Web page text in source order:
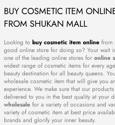
BUY COSMETIC ITEM
FROM SHUKAN MALL
Looking to buy cosmetic item online from
good online store for doing so? Your wait
one of the leading online stores for online
widest range of cosmetic items for every
beauty destination for all beauty queens.
wholesale cosmetic item that will give you
experience. We make sure that our
delivered to you in the best quality at your
wholesale for a variety of occasions and
variety of cosmetic item at best price
brands and glorify your inner beauty.